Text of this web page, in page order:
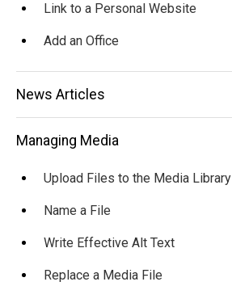
Link to a Personal Website
Add an Office
News Articles
Managing Media
Upload Files to the Media Library
Name a File
Write Effective Alt Text
Replace a Media File